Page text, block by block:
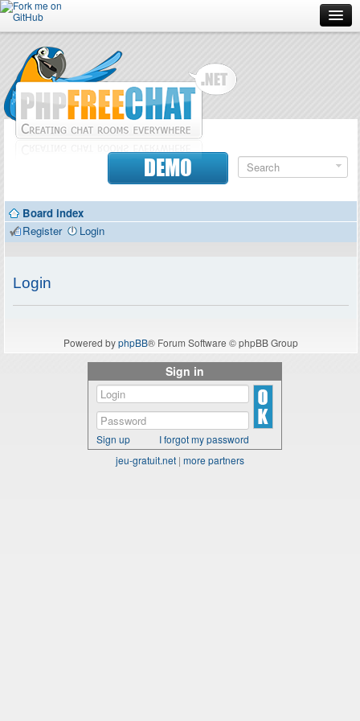
Forum
Doc
Contributors
DEMO
Board index
Register
Login
Login
Powered byphpBB® Forum Software © phpBB Group
Sign in
Sign up
I forgot my password
jeu-gratuit.net | more partners